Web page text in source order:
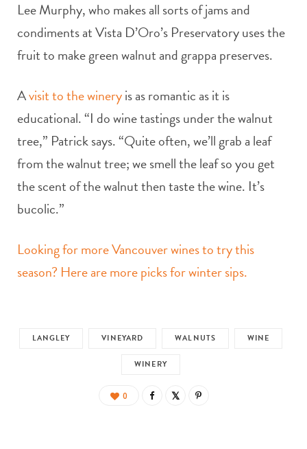
Lee Murphy, who makes all sorts of jams and
condiments at Vista D’Oro’s Preservatory uses the
fruit to make green walnut and grappa preserves.
Avisit to the wineryis as romantic as it is
educational. “I do wine tastings under the walnut
tree,” Patrick says. “Quite often, we’ll grab a leaf
from the walnut tree; we smell the leaf so you get
the scent of the walnut then taste the wine. It’s
bucolic.”
Looking for more Vancouver wines to try this
season? Here are more picks for winter sips.
LANGLEY VINEYARD WALNUTS WINE
WINERY
0